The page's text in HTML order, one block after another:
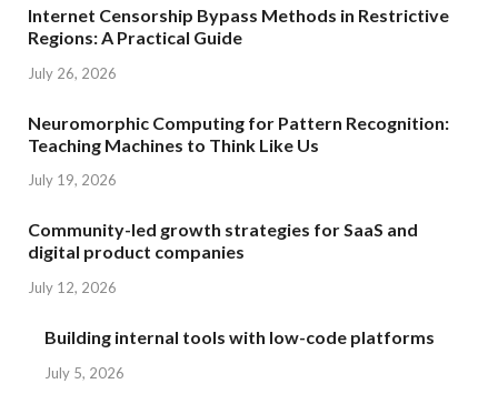
Internet Censorship Bypass Methods in Restrictive
Regions: A Practical Guide
July 26, 2026
Neuromorphic Computing for Pattern Recognition:
Teaching Machines to Think Like Us
July 19, 2026
Community-led growth strategies for SaaS and
digital product companies
July 12, 2026
Building internal tools with low-code platforms
July 5, 2026